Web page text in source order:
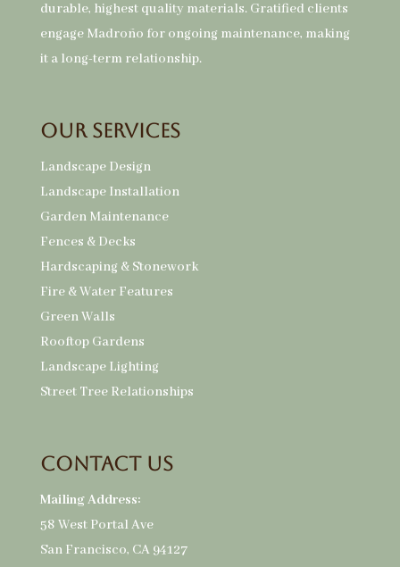
durable, highest quality materials. Gratified clients
engage Madroño for ongoing maintenance, making
it a long-term relationship.
Our Services
Landscape Design
Landscape Installation
Garden Maintenance
Fences & Decks
Hardscaping & Stonework
Fire & Water Features
Green Walls
Rooftop Gardens
Landscape Lighting
Street Tree Relationships
Contact Us
Mailing Address:
58 West Portal Ave
San Francisco, CA 94127